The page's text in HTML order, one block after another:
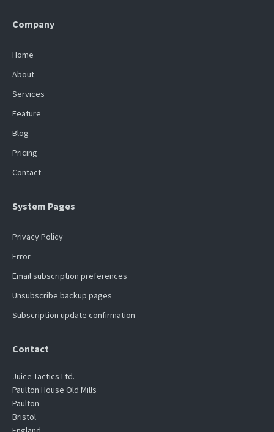
Company
Home
About
Services
Feature
Blog
Pricing
Contact
System Pages
Privacy Policy
Error
Email subscription preferences
Unsubscribe backup pages
Subscription update confirmation
Contact
Juice Tactics Ltd.
Paulton House Old Mills
Paulton
Bristol